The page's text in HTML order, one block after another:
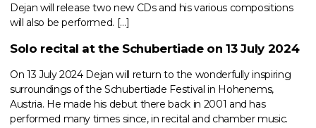
Dejan will release two new CDs and his various compositions
will also be performed. […]
Solo recital at the Schubertiade on 13 July 2024
On 13 July 2024 Dejan will return to the wonderfully inspiring
surroundings of the Schubertiade Festival in Hohenems,
Austria. He made his debut there back in 2001 and has
performed many times since, in recital and chamber music.